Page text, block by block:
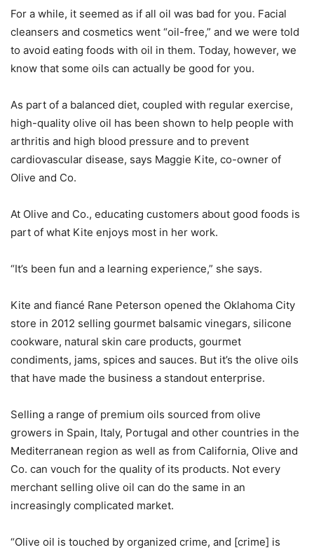
For a while, it seemed as if all oil was bad for you. Facial
cleansers and cosmetics went “oil-free,” and we were told
to avoid eating foods with oil in them. Today, however, we
know that some oils can actually be good for you.
As part of a balanced diet, coupled with regular exercise,
high-quality olive oil has been shown to help people with
arthritis and high blood pressure and to prevent
cardiovascular disease, says Maggie Kite, co-owner of
Olive and Co.
At Olive and Co., educating customers about good foods is
part of what Kite enjoys most in her work.
“It’s been fun and a learning experience,” she says.
Kite and fiancé Rane Peterson opened the Oklahoma City
store in 2012 selling gourmet balsamic vinegars, silicone
cookware, natural skin care products, gourmet
condiments, jams, spices and sauces. But it’s the olive oils
that have made the business a standout enterprise.
Selling a range of premium oils sourced from olive
growers in Spain, Italy, Portugal and other countries in the
Mediterranean region as well as from California, Olive and
Co. can vouch for the quality of its products. Not every
merchant selling olive oil can do the same in an
increasingly complicated market.
“Olive oil is touched by organized crime, and [crime] is